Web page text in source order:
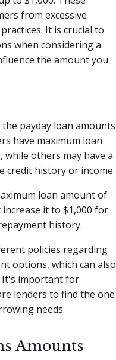
from excessive
It is crucial to
when considering a
the amount you
payday loan amounts
have maximum loan
others may have a
credit history or income.
loan amount of
it to $1,000 for
history.
policies regarding
options, which can also
It's important for
lenders to find the one
needs.
Amounts